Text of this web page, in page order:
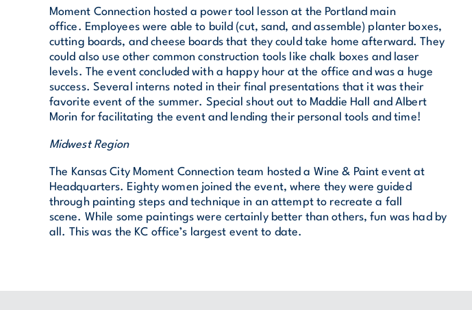
Moment Connection hosted a power tool lesson at the Portland main
office. Employees were able to build (cut, sand, and assemble) planter boxes,
cutting boards, and cheese boards that they could take home afterward. They
could also use other common construction tools like chalk boxes and laser
levels. The event concluded with a happy hour at the office and was a huge
success. Several interns noted in their final presentations that it was their
favorite event of the summer. Special shout out to Maddie Hall and Albert
Morin for facilitating the event and lending their personal tools and time!
Midwest Region
The Kansas City Moment Connection team hosted a Wine & Paint event at
Headquarters. Eighty women joined the event, where they were guided
through painting steps and technique in an attempt to recreate a fall
scene. While some paintings were certainly better than others, fun was had by
all. This was the KC office’s largest event to date.